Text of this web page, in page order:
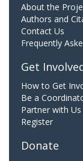
About the
Authors and
Contact Us
Frequently
Get
How to Get
Be a
Partner with Us
Register
Donate